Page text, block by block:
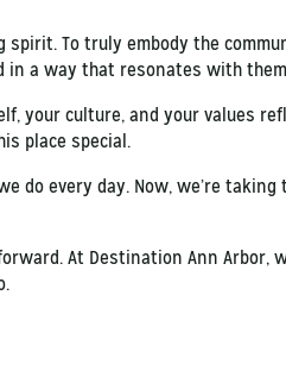
To truly embody the
in a way that resonates with
your culture, and your values
place special.
do every day. Now, we’re
At Destination Ann Arbor,